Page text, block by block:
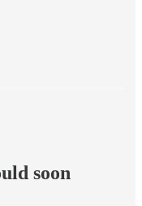
soon